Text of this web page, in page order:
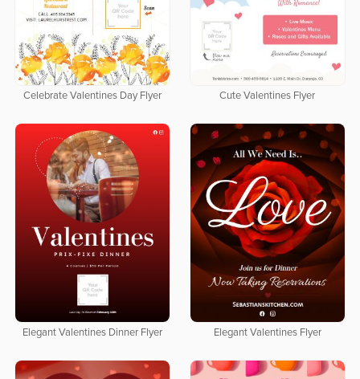
Celebrate Valentines Day Flyer Cute Valentines Flyer
Elegant Valentines Dinner Flyer Elegant Valentines Flyer